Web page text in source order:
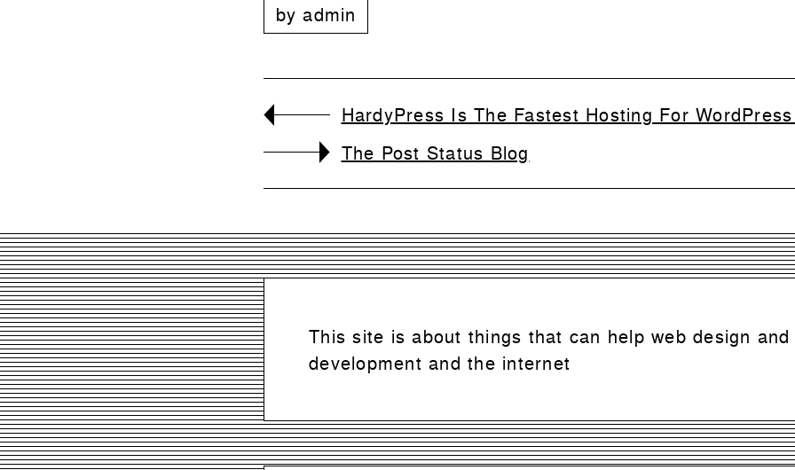
byadmin
HardyPress Is The Fastest Hosting For
The Post Status Blog
This site is about things that can help web design and
development and the internet